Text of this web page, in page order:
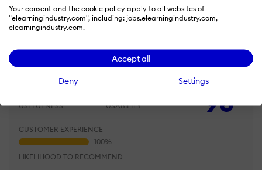
Your consent and the cookie policy apply to all websites of
"elearningindustry.com", including: jobs.elearningindustry.com,
elearningindustry.com.
Accept all
Deny Settings
One of the best innovative start up this
last years with such potential for the years
Jun 11, 2019
98
USEFULNESS USABILITY
CUSTOMER EXPERIENCE
LIKELIHOOD TO RECOMMEND